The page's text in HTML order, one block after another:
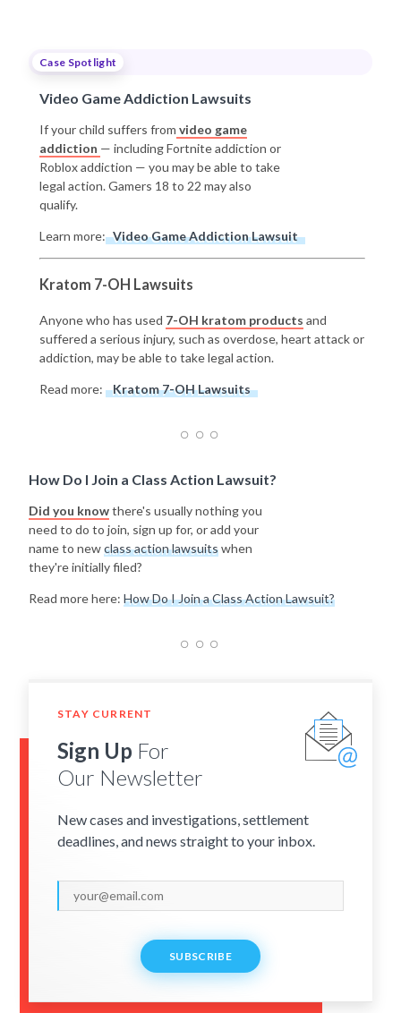
Case Spotlight
Video Game Addiction Lawsuits
If your child suffers from video game
addiction — including Fortnite addiction or
Roblox addiction — you may be able to take
legal action. Gamers 18 to 22 may also
qualify.
Learn more: Video Game Addiction Lawsuit
Kratom 7-OH Lawsuits
Anyone who has used 7-OH kratom products and
suffered a serious injury, such as overdose, heart attack or
addiction, may be able to take legal action.
Read more: Kratom 7-OH Lawsuits
How Do I Join a Class Action Lawsuit?
Did you knowthere's usually nothing you
need to do to join, sign up for, or add your
name to newclass action lawsuitswhen
they're initially filed?
Read more here: How Do I Join a Class Action Lawsuit?
STAY CURRENT
Sign Up For
Our Newsletter
New cases and investigations, settlement
deadlines, and news straight to your inbox.
SUBSCRIBE